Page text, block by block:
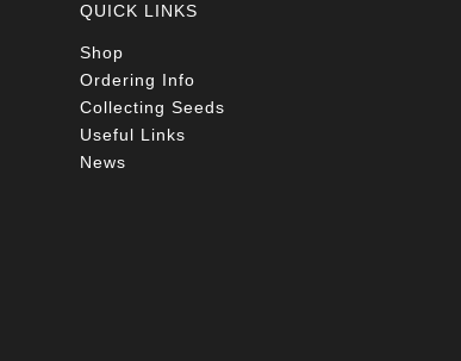
QUICK LINKS
Shop
Ordering Info
Collecting Seeds
Useful Links
News